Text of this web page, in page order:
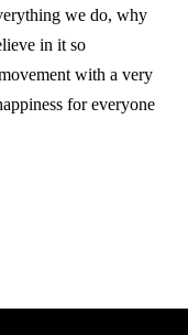
we do, why
in it so
with a very
for everyone